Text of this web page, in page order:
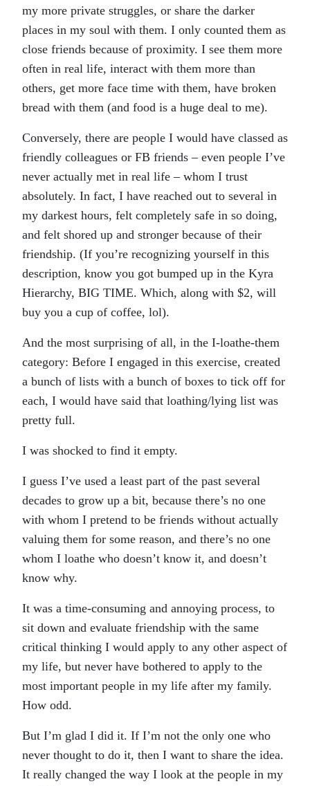
my more private struggles, or share the darker
places in my soul with them. I only counted them as
close friends because of proximity. I see them more
often in real life, interact with them more than
others, get more face time with them, have broken
bread with them (and food is a huge deal to me).
Conversely, there are people I would have classed as
friendly colleagues or FB friends – even people I’ve
never actually met in real life – whom I trust
absolutely. In fact, I have reached out to several in
my darkest hours, felt completely safe in so doing,
and felt shored up and stronger because of their
friendship. (If you’re recognizing yourself in this
description, know you got bumped up in the Kyra
Hierarchy, BIG TIME. Which, along with $2, will
buy you a cup of coffee, lol).
And the most surprising of all, in the I-loathe-them
category: Before I engaged in this exercise, created
a bunch of lists with a bunch of boxes to tick off for
each, I would have said that loathing/lying list was
pretty full.
I was shocked to find it empty.
I guess I’ve used a least part of the past several
decades to grow up a bit, because there’s no one
with whom I pretend to be friends without actually
valuing them for some reason, and there’s no one
whom I loathe who doesn’t know it, and doesn’t
know why.
It was a time-consuming and annoying process, to
sit down and evaluate friendship with the same
critical thinking I would apply to any other aspect of
my life, but never have bothered to apply to the
most important people in my life after my family.
How odd.
But I’m glad I did it. If I’m not the only one who
never thought to do it, then I want to share the idea.
It really changed the way I look at the people in my